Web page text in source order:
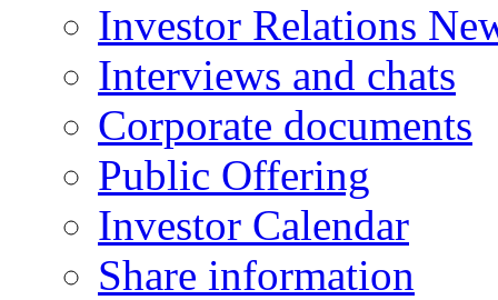
Investor Relations
Interviews and chats
Corporate documents
Public Offering
Investor Calendar
Share information